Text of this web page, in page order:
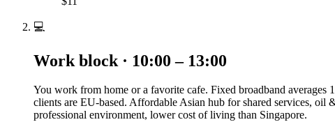
💻
Work block · 10:00 – 13:00
You work from home or a favorite cafe. Fixed broadband
clients are EU-based. Affordable Asian hub for shared services,
professional environment, lower cost of living than Singapore.